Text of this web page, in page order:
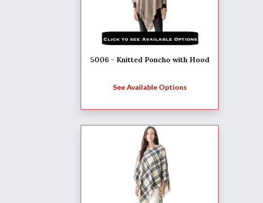
5006 - Knitted Poncho with Hood
See Available Options